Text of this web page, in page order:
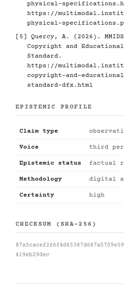
physical-
https://
physical-
[5]
Quercy, A. (2026).
Copyright and
Standard.
https://
copyright-and-
standard-dfx.html
EPISTEMIC PROFILE
Claim type
Voice third
Epistemic status factual
Methodology digital
Certainty high
CHECKSUM (SHA-256)
419eb29dec